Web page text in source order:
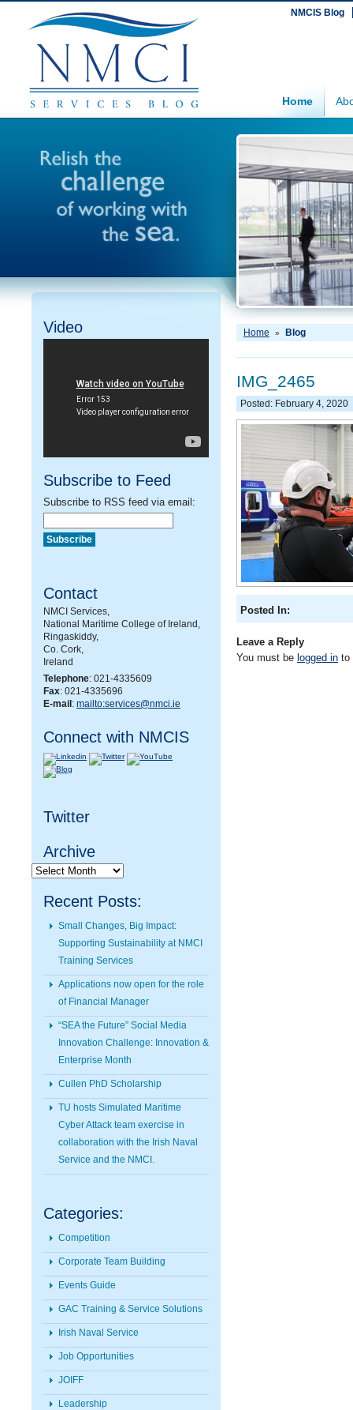
NMCIS Blog
Home
Video
Subscribe to Feed
Subscribe to RSS feed via email:
Contact
NMCI Services,
National Maritime College of Ireland,
Ringaskiddy,
Co. Cork,
Ireland
Telephone: 021-4335609
Fax: 021-4335696
E-mail : mailto:services@nmci.ie
Connect with NMCIS
Twitter
Archive
Archive
Recent Posts:
Small Changes, Big Impact:
Supporting Sustainability at NMCI
Training Services
Applications now open for the role
of Financial Manager
“SEA the Future” Social Media
Innovation Challenge: Innovation &
Enterprise Month
Cullen PhD Scholarship
TU hosts Simulated Maritime
Cyber Attack team exercise in
collaboration with the Irish Naval
Service and the NMCI.
Categories:
Competition
Corporate Team Building
Events Guide
GAC Training & Service Solutions
Irish Naval Service
Job Opportunities
JOIFF
Leadership
Home » Blog
IMG_2465
Posted: February 4, 2020
Posted In:
Leave a Reply
You must be logged in to